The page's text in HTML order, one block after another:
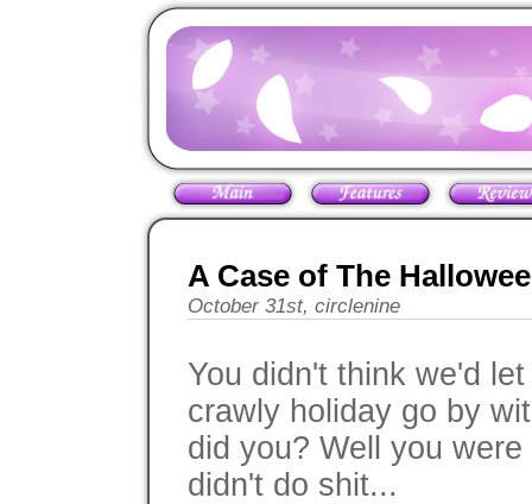
A Case of The
October 31st, circlenine
You didn't think we'd
crawly holiday go by
did you? Well you
didn't do shit...